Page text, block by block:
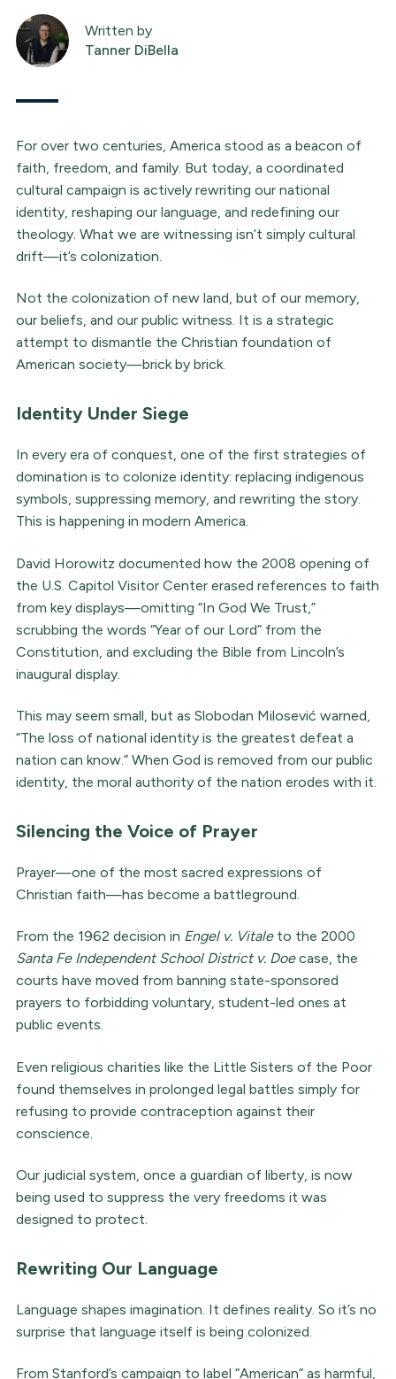
Written by
Tanner DiBella
For over two centuries, America stood as a beacon of
faith, freedom, and family. But today, a coordinated
cultural campaign is actively rewriting our national
identity, reshaping our language, and redefining our
theology. What we are witnessing isn’t simply cultural
drift—it’s colonization.
Not the colonization of new land, but of our memory,
our beliefs, and our public witness. It is a strategic
attempt to dismantle the Christian foundation of
American society—brick by brick.
Identity Under Siege
In every era of conquest, one of the first strategies of
domination is to colonize identity: replacing indigenous
symbols, suppressing memory, and rewriting the story.
This is happening in modern America.
David Horowitz documented how the 2008 opening of
the U.S. Capitol Visitor Center erased references to faith
from key displays—omitting “In God We Trust,”
scrubbing the words “Year of our Lord” from the
Constitution, and excluding the Bible from Lincoln’s
inaugural display.
This may seem small, but as Slobodan Milosević warned,
“The loss of national identity is the greatest defeat a
nation can know.” When God is removed from our public
identity, the moral authority of the nation erodes with it.
Silencing the Voice of Prayer
Prayer—one of the most sacred expressions of
Christian faith—has become a battleground.
From the 1962 decision in Engel v. Vitaleto the 2000
Santa Fe Independent School District v. Doecase, the
courts have moved from banning state-sponsored
prayers to forbidding voluntary, student-led ones at
public events.
Even religious charities like the Little Sisters of the Poor
found themselves in prolonged legal battles simply for
refusing to provide contraception against their
conscience.
Our judicial system, once a guardian of liberty, is now
being used to suppress the very freedoms it was
designed to protect.
Rewriting Our Language
Language shapes imagination. It defines reality. So it’s no
surprise that language itself is being colonized.
From Stanford’s campaign to label “American” as harmful,